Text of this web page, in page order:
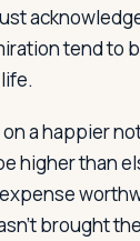
tend to
a happier
higher than
brought